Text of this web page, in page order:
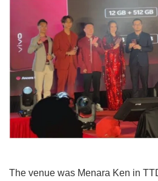
The venue was Menara Ken in